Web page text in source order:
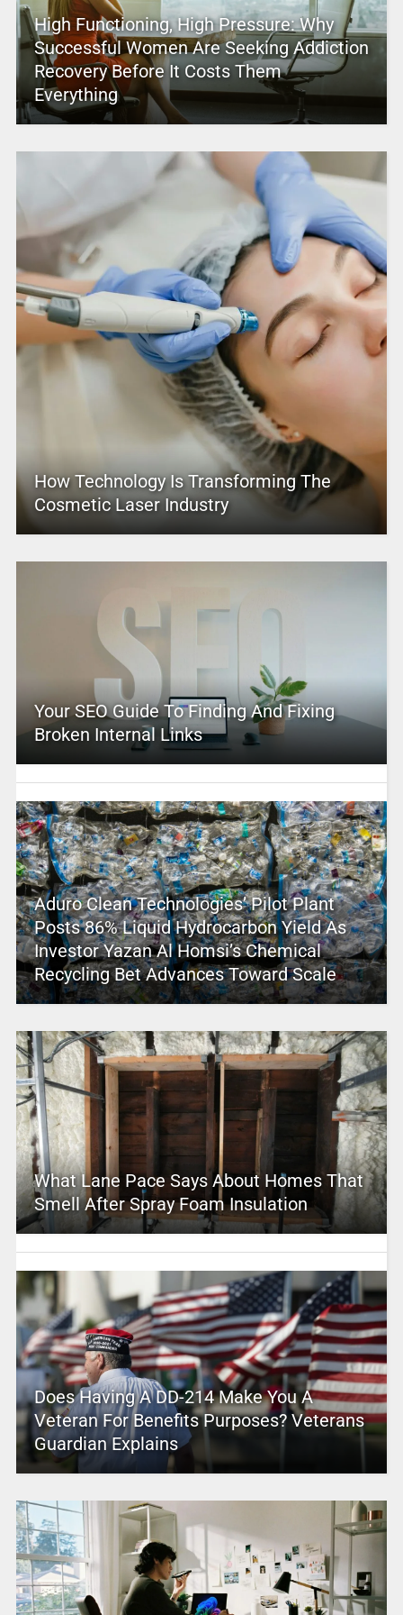
High Functioning, High Pressure: Why
Successful Women Are Seeking Addiction
Recovery Before It Costs Them
Everything
How Technology Is Transforming The
Cosmetic Laser Industry
Your SEO Guide To Finding And Fixing
Broken Internal Links
Aduro Clean Technologies’ Pilot Plant
Posts 86% Liquid Hydrocarbon Yield As
Investor Yazan Al Homsi’s Chemical
Recycling Bet Advances Toward Scale
What Lane Pace Says About Homes That
Smell After Spray Foam Insulation
Does Having A DD-214 Make You A
Veteran For Benefits Purposes? Veterans
Guardian Explains